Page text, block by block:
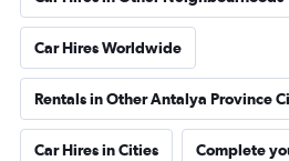
Car Hires Worldwide
Rentals in Other Antalya Province
Car Hires in Cities Complete